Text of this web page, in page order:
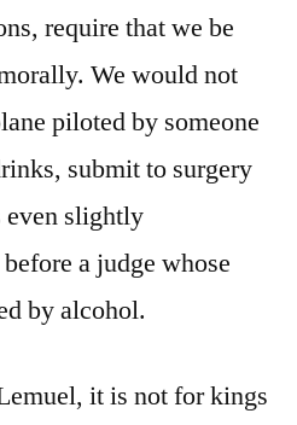
require that we be
We would not
piloted by someone
submit to surgery
even slightly
a judge whose
by alcohol.
it is not for kings